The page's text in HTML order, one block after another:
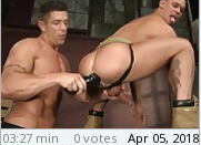
03:27 min Apr 05, 2018
0 votes